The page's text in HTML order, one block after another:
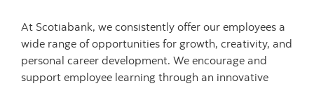
At Scotiabank, we consistently offer our employees a
wide range of opportunities for growth, creativity, and
personal career development. We encourage and
support employee learning through an innovative